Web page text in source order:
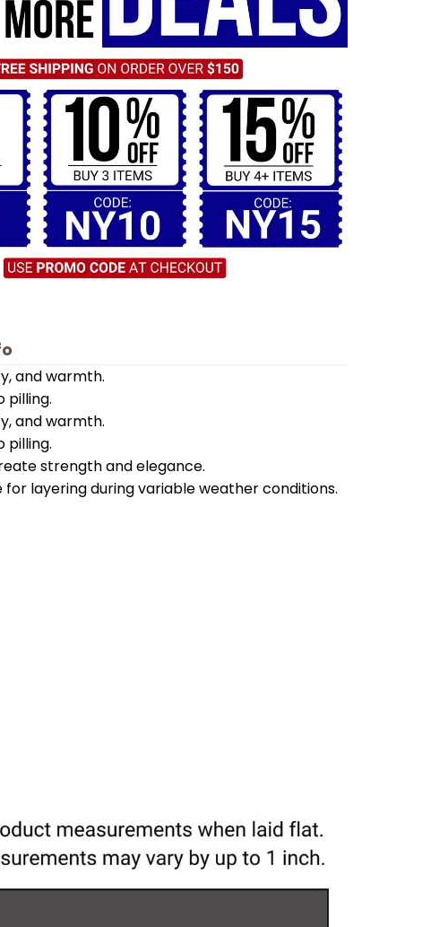
and warmth.
pilling.
and warmth.
pilling.
strength and elegance.
layering during variable weather conditions.